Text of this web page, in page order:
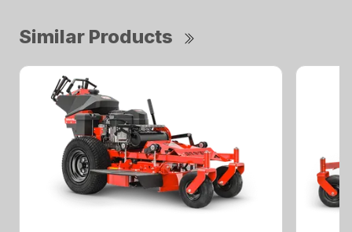
Similar Products